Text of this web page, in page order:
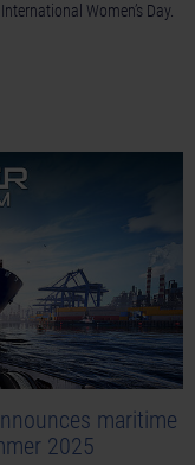
Women’s Day.
maritime
2025